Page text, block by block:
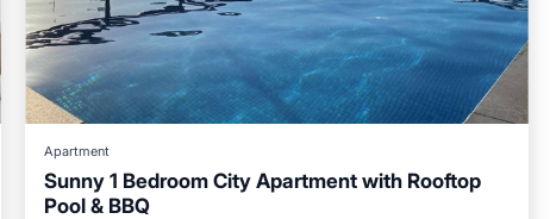
Apartment
Sunny 1 Bedroom City Apartment with Rooftop
Pool & BBQ